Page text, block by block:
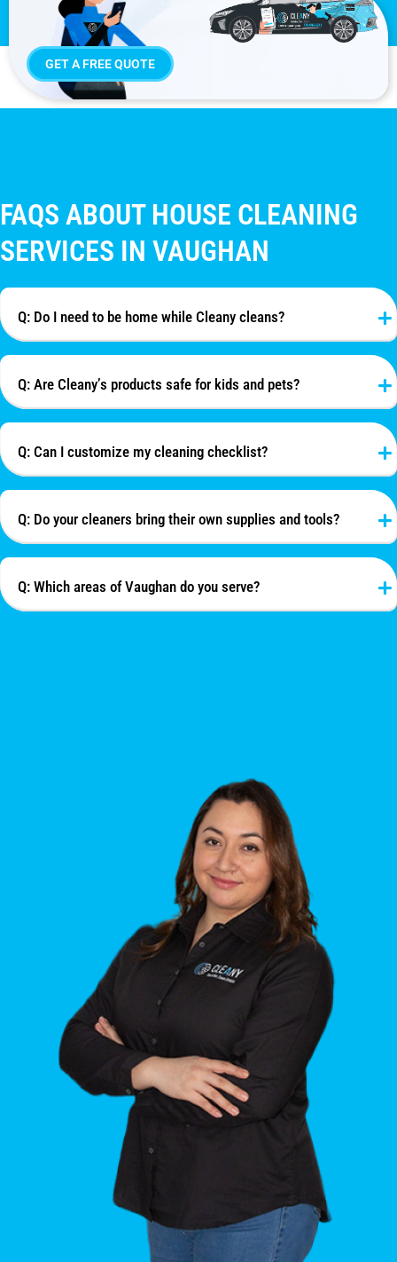
GET A FREE QUOTE
FAQS ABOUT HOUSE CLEANING
SERVICES IN VAUGHAN
Q: Do I need to be home while Cleany cleans?
Q: Are Cleany’s products safe for kids and pets?
Q: Can I customize my cleaning checklist?
Q: Do your cleaners bring their own supplies and tools?
Q: Which areas of Vaughan do you serve?